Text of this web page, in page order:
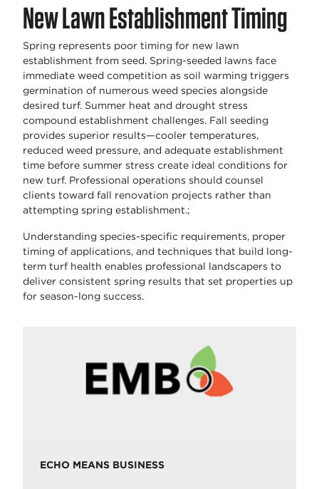
New Lawn Establishment Timing
Spring represents poor timing for new lawn
establishment from seed. Spring-seeded lawns face
immediate weed competition as soil warming triggers
germination of numerous weed species alongside
desired turf. Summer heat and drought stress
compound establishment challenges. Fall seeding
provides superior results—cooler temperatures,
reduced weed pressure, and adequate establishment
time before summer stress create ideal conditions for
new turf. Professional operations should counsel
clients toward fall renovation projects rather than
attempting spring establishment.;
Understanding species-specific requirements, proper
timing of applications, and techniques that build long-
term turf health enables professional landscapers to
deliver consistent spring results that set properties up
for season-long success.
ECHO MEANS BUSINESS